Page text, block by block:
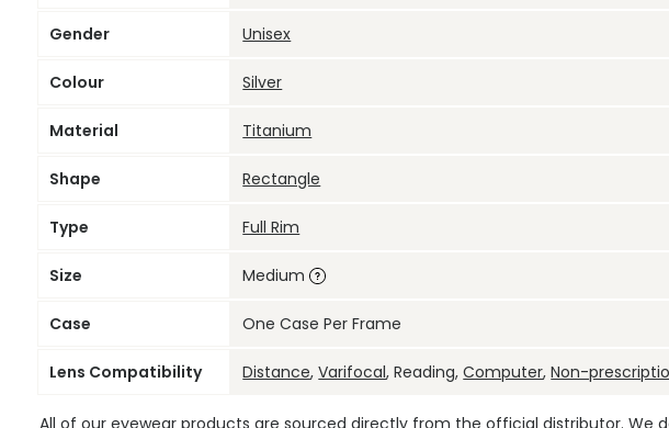
Gender Unisex
Colour Silver
Material Titanium
Shape Rectangle
Type Full Rim
Size Medium
Case One Case Per Frame
Lens Compatibility Distance,Varifocal, Reading,Computer,Non-